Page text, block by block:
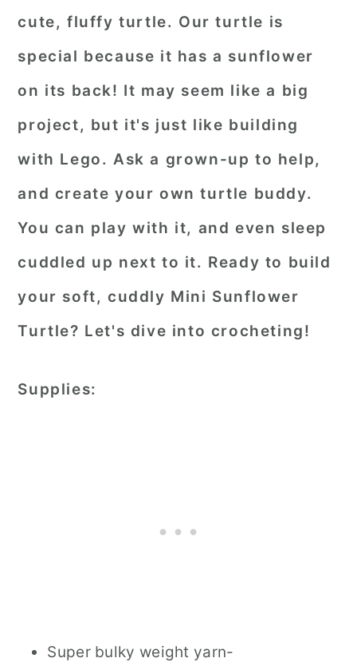
cute, fluffy turtle. Our turtle is
special because it has a sunflower
on its back! It may seem like a big
project, but it's just like building
with Lego. Ask a grown-up to help,
and create your own turtle buddy.
You can play with it, and even sleep
cuddled up next to it. Ready to build
your soft, cuddly Mini Sunflower
Turtle? Let's dive into crocheting!
Supplies:
Super bulky weight yarn-